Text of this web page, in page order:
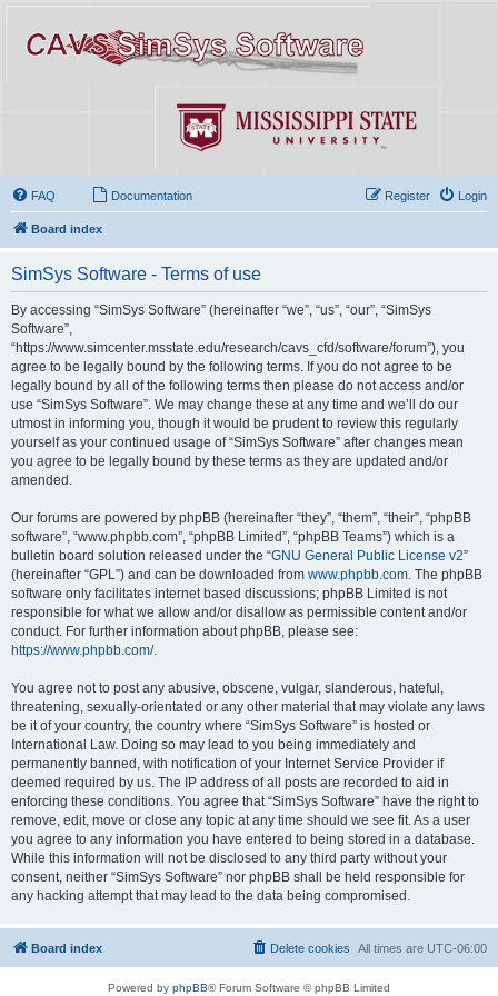
FAQ Documentation Login
Register
Board index
SimSys Software - Terms of use
By accessing “SimSys Software” (hereinafter “we”, “us”, “our”, “SimSys
Software”,
“https://www.simcenter.msstate.edu/research/cavs_cfd/software/forum”), you
agree to be legally bound by the following terms. If you do not agree to be
legally bound by all of the following terms then please do not access and/or
use “SimSys Software”. We may change these at any time and we’ll do our
utmost in informing you, though it would be prudent to review this regularly
yourself as your continued usage of “SimSys Software” after changes mean
you agree to be legally bound by these terms as they are updated and/or
amended.
Our forums are powered by phpBB (hereinafter “they”, “them”, “their”, “phpBB
software”, “www.phpbb.com”, “phpBB Limited”, “phpBB Teams”) which is a
bulletin board solution released under the “GNU General Public License v2”
(hereinafter “GPL”) and can be downloaded from www.phpbb.com . The phpBB
software only facilitates internet based discussions; phpBB Limited is not
responsible for what we allow and/or disallow as permissible content and/or
conduct. For further information about phpBB, please see:
https://www.phpbb.com/.
You agree not to post any abusive, obscene, vulgar, slanderous, hateful,
threatening, sexually-orientated or any other material that may violate any laws
be it of your country, the country where “SimSys Software” is hosted or
International Law. Doing so may lead to you being immediately and
permanently banned, with notification of your Internet Service Provider if
deemed required by us. The IP address of all posts are recorded to aid in
enforcing these conditions. You agree that “SimSys Software” have the right to
remove, edit, move or close any topic at any time should we see fit. As a user
you agree to any information you have entered to being stored in a database.
While this information will not be disclosed to any third party without your
consent, neither “SimSys Software” nor phpBB shall be held responsible for
any hacking attempt that may lead to the data being compromised.
Board index All times are UTC-06:00
Delete cookies
Powered by phpBB® Forum Software © phpBB Limited